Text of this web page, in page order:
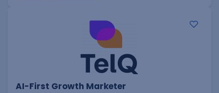
AI-First Growth Marketer